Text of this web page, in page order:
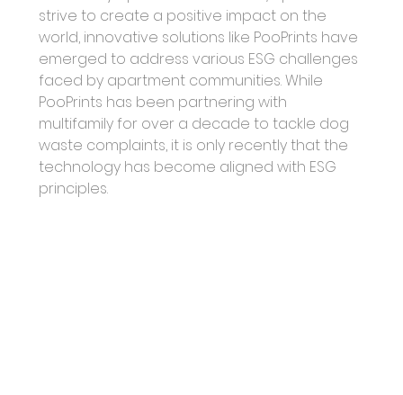
strive to create a positive impact on the
world, innovative solutions like PooPrints have
emerged to address various ESG challenges
faced by apartment communities. While
PooPrints has been partnering with
multifamily for over a decade to tackle dog
waste complaints, it is only recently that the
technology has become aligned with ESG
principles.